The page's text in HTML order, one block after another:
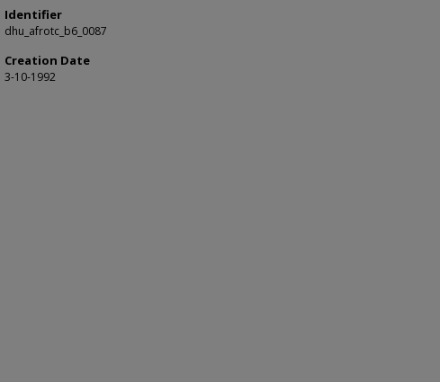
Identifier
dhu_afrotc_b6_0087
Creation Date
3-10-1992